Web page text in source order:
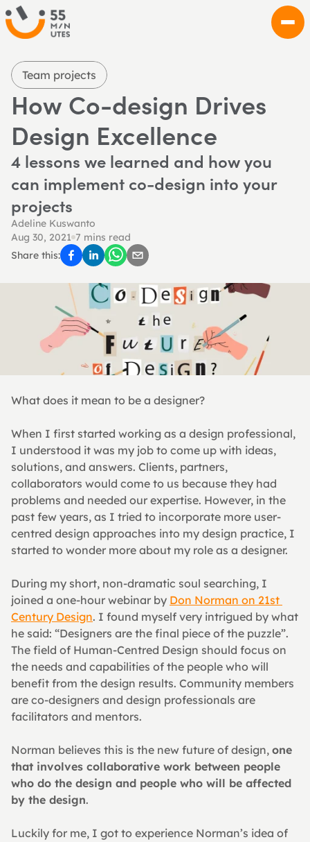
Team projects
How Co-design Drives
Design Excellence
4 lessons we learned and how you
can implement co-design into your
projects
Adeline Kuswanto
Aug 30, 2021 7 mins read
Share this:
What does it mean to be a designer?
When I first started working as a design professional,
I understood it was my job to come up with ideas,
solutions, and answers. Clients, partners,
collaborators would come to us because they had
problems and needed our expertise. However, in the
past few years, as I tried to incorporate more user-
centred design approaches into my design practice, I
started to wonder more about my role as a designer.
During my short, non-dramatic soul searching, I
joined a one-hour webinar by Don Norman on 21st
Century Design. I found myself very intrigued by what
he said: “Designers are the final piece of the puzzle”.
The field of Human-Centred Design should focus on
the needs and capabilities of the people who will
benefit from the design results. Community members
are co-designers and design professionals are
facilitators and mentors.
Norman believes this is the new future of design, one
that involves collaborative work between people
who do the design and people who will be affected
by the design.
Luckily for me, I got to experience Norman’s idea of